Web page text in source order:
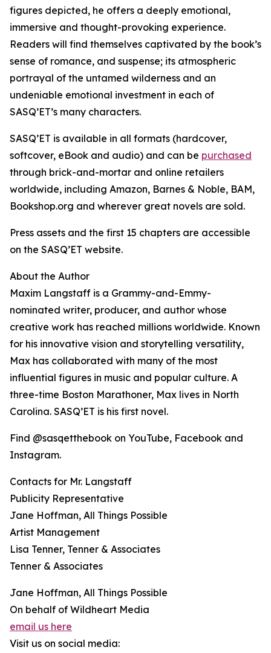
figures depicted, he offers a deeply emotional,
immersive and thought-provoking experience.
Readers will find themselves captivated by the book’s
sense of romance, and suspense; its atmospheric
portrayal of the untamed wilderness and an
undeniable emotional investment in each of
SASQ’ET’s many characters.
SASQ’ET is available in all formats (hardcover,
softcover, eBook and audio) and can be purchased
through brick-and-mortar and online retailers
worldwide, including Amazon, Barnes & Noble, BAM,
Bookshop.org and wherever great novels are sold.
Press assets and the first 15 chapters are accessible
on the SASQ’ET website.
About the Author
Maxim Langstaff is a Grammy-and-Emmy-
nominated writer, producer, and author whose
creative work has reached millions worldwide. Known
for his innovative vision and storytelling versatility,
Max has collaborated with many of the most
influential figures in music and popular culture. A
three-time Boston Marathoner, Max lives in North
Carolina. SASQ’ET is his first novel.
Find @sasqetthebook on YouTube, Facebook and
Instagram.
Contacts for Mr. Langstaff
Publicity Representative
Jane Hoffman, All Things Possible
Artist Management
Lisa Tenner, Tenner & Associates
Tenner & Associates
Jane Hoffman, All Things Possible
On behalf of Wildheart Media
email us here
Visit us on social media: